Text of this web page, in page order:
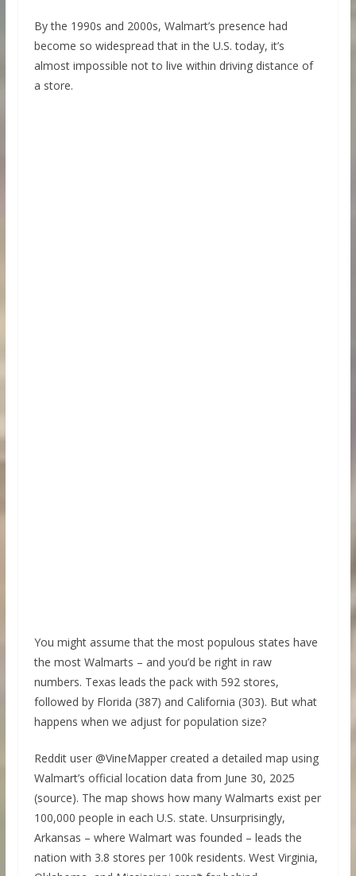
By the 1990s and 2000s, Walmart’s presence had
become so widespread that in the U.S. today, it’s
almost impossible not to live within driving distance of
a store.
You might assume that the most populous states have
the most Walmarts – and you’d be right in raw
numbers. Texas leads the pack with 592 stores,
followed by Florida (387) and California (303). But what
happens when we adjust for population size?
Reddit user @VineMapper created a detailed map using
Walmart’s official location data from June 30, 2025
(source). The map shows how many Walmarts exist per
100,000 people in each U.S. state. Unsurprisingly,
Arkansas – where Walmart was founded – leads the
nation with 3.8 stores per 100k residents. West Virginia,